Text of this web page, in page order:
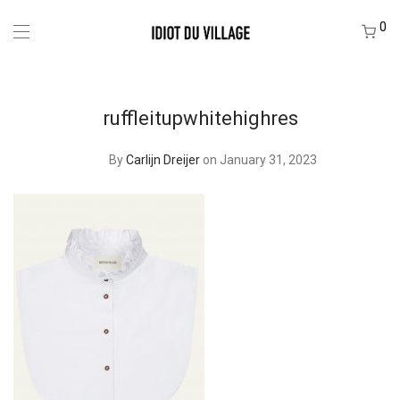
0
ruffleitupwhitehighres
ByCarlijn Dreijer on January 31, 2023